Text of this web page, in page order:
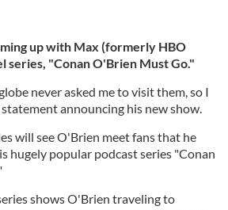
up with Max (formerly HBO
series, "Conan O'Brien Must Go."
never asked me to visit them, so I
announcing his new show.
will see O'Brien meet fans that he
hugely popular podcast series "Conan
shows O'Brien traveling to